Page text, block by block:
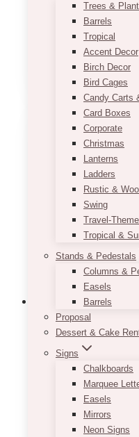
Trees &
Barrels
Tropical
Accent Decor
Birch Decor
Bird Cages
Candy Carts
Card Boxes
Corporate
Christmas
Lanterns
Ladders
Rustic &
Swing
Travel-
Tropical &
Stands & Pedestals
Columns &
Easels
Barrels
Proposal
Dessert & Cake
Signs
Chalkboards
Marquee
Easels
Mirrors
Neon Signs
Approximate
Half Arch
Half Arch
SELECT